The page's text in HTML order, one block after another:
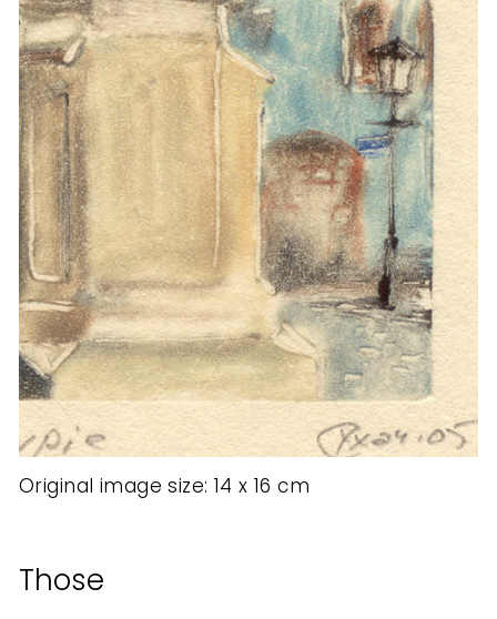
Original image size: 14 x 16 cm
Those